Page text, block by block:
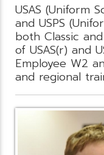
USAS (Uniform
and USPS
both Classic
of USAS(r) and
Employee W2
and regional